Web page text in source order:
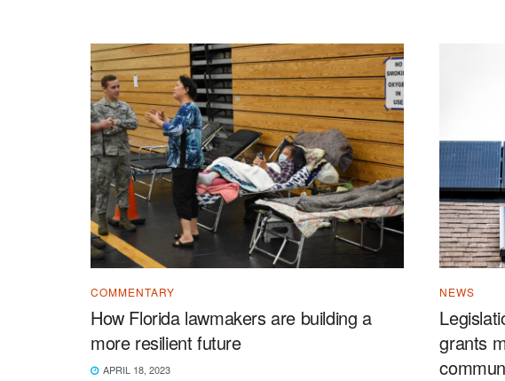
COMMENTARY
How Florida lawmakers are building a
more resilient future
APRIL 18, 2023
NEWS
grants